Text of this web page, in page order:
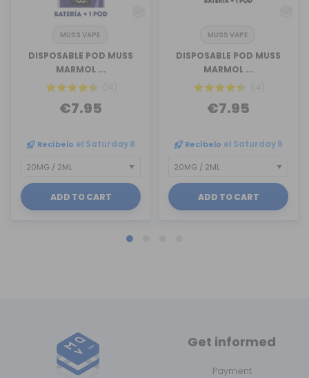
MUSS VAPE
DISPOSABLE POD MUSS
MARMOL ...
(14)
€7.95
Recíbelo el Saturday 8
ADD TO CART
MUSS VAPE
DISPOSABLE POD MUSS
MARMOL ...
(14)
€7.95
Recíbelo el Saturday 8
ADD TO CART
Get informed
Payment